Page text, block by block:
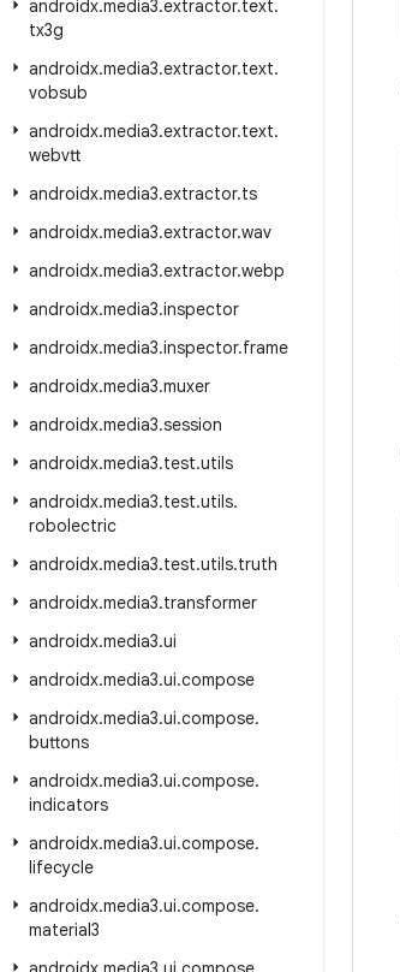
androidx.media3.extractor.text.
tx3g
androidx.media3.extractor.text.
vobsub
androidx.media3.extractor.text.
webvtt
androidx.media3.extractor.ts
androidx.media3.extractor.wav
androidx.media3.extractor.webp
androidx.media3.inspector
androidx.media3.inspector.frame
androidx.media3.muxer
androidx.media3.session
androidx.media3.test.utils
androidx.media3.test.utils.
robolectric
androidx.media3.test.utils.truth
androidx.media3.transformer
androidx.media3.ui
androidx.media3.ui.compose
androidx.media3.ui.compose.
buttons
androidx.media3.ui.compose.
indicators
androidx.media3.ui.compose.
lifecycle
androidx.media3.ui.compose.
material3